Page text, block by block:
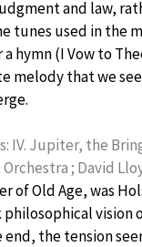
and law,
tunes used in the
hymn (I Vow to
melody that we
IV. Jupiter, the
; David
of Old Age, was
philosophical vision
the tension